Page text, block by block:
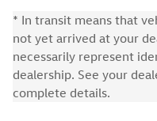
* In transit means that
not yet arrived at your
necessarily represent
dealership. See your
complete details.